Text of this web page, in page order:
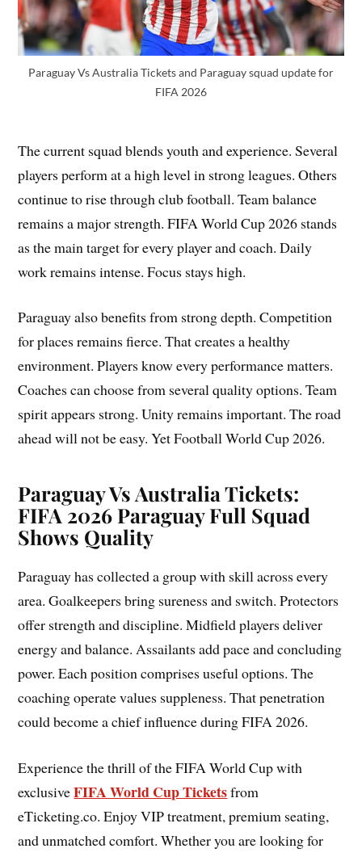
Paraguay Vs Australia Tickets and Paraguay squad update for
FIFA 2026
The current squad blends youth and experience. Several
players perform at a high level in strong leagues. Others
continue to rise through club football. Team balance
remains a major strength. FIFA World Cup 2026 stands
as the main target for every player and coach. Daily
work remains intense. Focus stays high.
Paraguay also benefits from strong depth. Competition
for places remains fierce. That creates a healthy
environment. Players know every performance matters.
Coaches can choose from several quality options. Team
spirit appears strong. Unity remains important. The road
ahead will not be easy. Yet Football World Cup 2026.
Paraguay Vs Australia Tickets:
FIFA 2026 Paraguay Full Squad
Shows Quality
Paraguay has collected a group with skill across every
area. Goalkeepers bring sureness and switch. Protectors
offer strength and discipline. Midfield players deliver
energy and balance. Assailants add pace and concluding
power. Each position comprises useful options. The
coaching operate values suppleness. That penetration
could become a chief influence during FIFA 2026.
Experience the thrill of the FIFA World Cup with
exclusiveFIFA World Cup Ticketsfrom
eTicketing.co. Enjoy VIP treatment, premium seating,
and unmatched comfort. Whether you are looking for